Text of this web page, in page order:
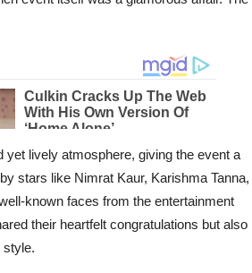
lively atmosphere, giving the event a
stars like Nimrat Kaur, Karishma Tanna,
known faces from the entertainment
their heartfelt congratulations but also
style.